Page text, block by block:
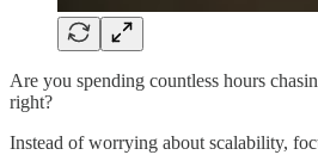
Are you spending countless hours
right?
Instead of worrying about scalability,